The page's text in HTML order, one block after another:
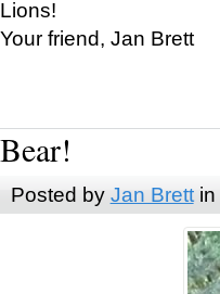
Lions!
Your friend, Jan Brett
Bear!
Posted by Jan Brettin